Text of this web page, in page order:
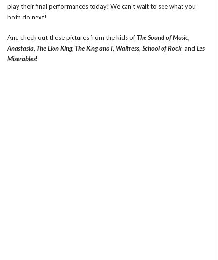
play their final performances today! We can’t wait to see what you
both do next!
And check out these pictures from the kids ofThe Sound of Music,
Anastasia, The Lion King, The King and I, Waitress, School of Rock, and Les
Miserables!